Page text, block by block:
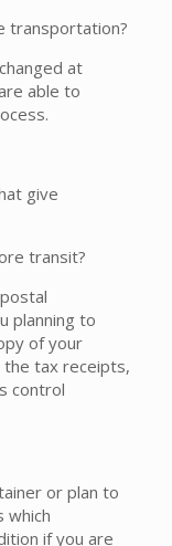
transportation?
at
able to
give
transit?
planning to
of your
tax receipts,
control
or plan to
which
if you are